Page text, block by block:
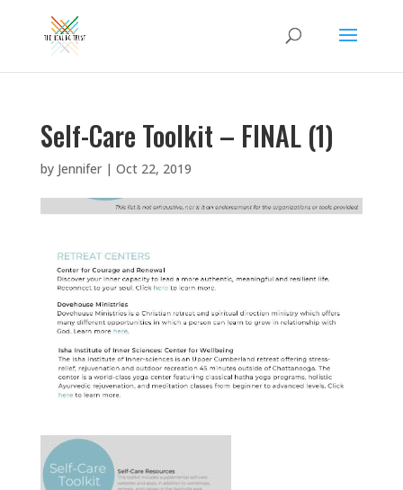
Self-Care Toolkit – FINAL (1)
by Jennifer| Oct 22, 2019